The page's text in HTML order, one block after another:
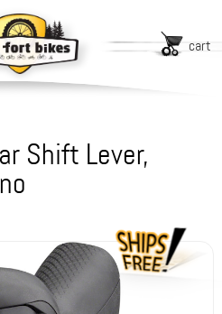
cart
Shift Lever,